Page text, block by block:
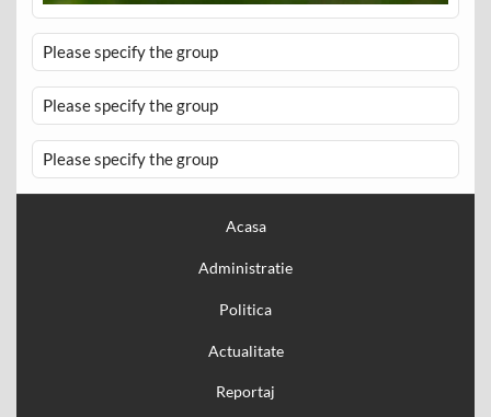
Please specify the group
Please specify the group
Please specify the group
Acasa
Administratie
Politica
Actualitate
Reportaj